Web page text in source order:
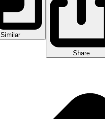
Similar
Share